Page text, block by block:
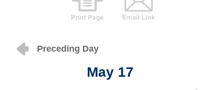
Preceding Day
May 17